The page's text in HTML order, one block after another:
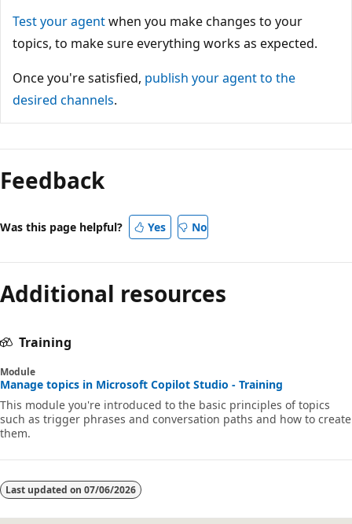
Test your agentwhen you make changes to your
topics, to make sure everything works as expected.
Once you're satisfied, publish your agent to the
desired channels.
Feedback
Was this page helpful? Yes No
Additional resources
Training
Module
Manage topics in Microsoft Copilot Studio - Training
This module you're introduced to the basic principles of topics
such as trigger phrases and conversation paths and how to create
them.
Last updated on 07/06/2026